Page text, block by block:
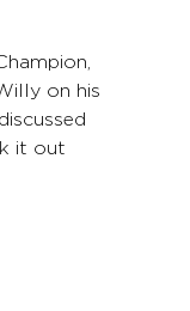
on his
it out